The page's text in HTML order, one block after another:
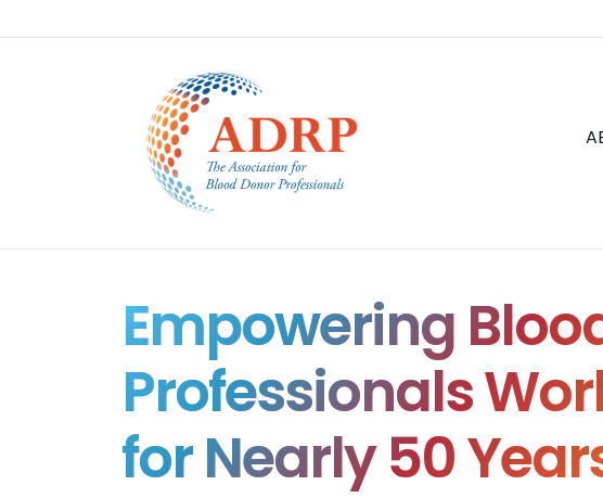
Empowering
Professionals
for Nearly 50